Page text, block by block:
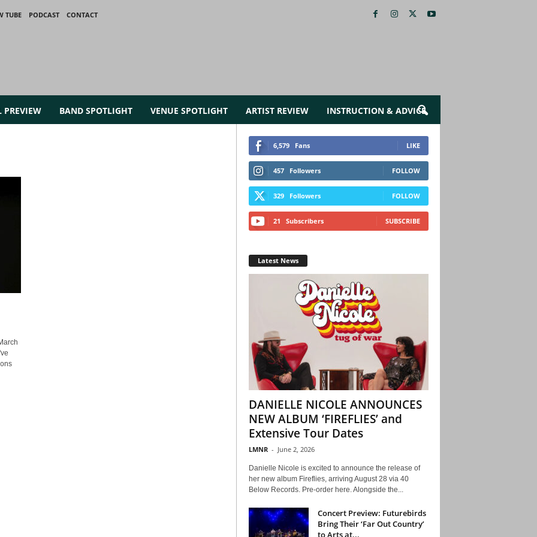
TUBE PODCAST
CONTACT
PREVIEW BAND SPOTLIGHT VENUE SPOTLIGHT ARTIST REVIEW INSTRUCTION & ADVICE
6,579 Fans LIKE
457 Followers FOLLOW
329 Followers FOLLOW
21 Subscribers SUBSCRIBE
Latest News
DANIELLE NICOLE ANNOUNCES
NEW ALBUM ‘FIREFLIES’ and
Extensive Tour Dates
LMNR - June 2, 2026
Danielle Nicole is excited to announce the release of
her new album Fireflies, arriving August 28 via 40
Below Records. Pre-order here. Alongside the...
Concert Preview: Futurebirds
Bring Their ‘Far Out Country’
to Arts at...